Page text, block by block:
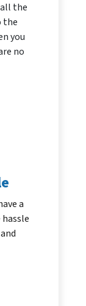
the
the
you
no
a